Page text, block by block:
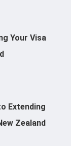
Your Visa
Extending
Zealand